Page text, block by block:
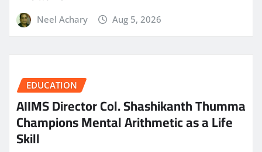
Neel Achary Aug 5, 2026
EDUCATION
AIIMS Director Col. Shashikanth Thumma
Champions Mental Arithmetic as a Life
Skill